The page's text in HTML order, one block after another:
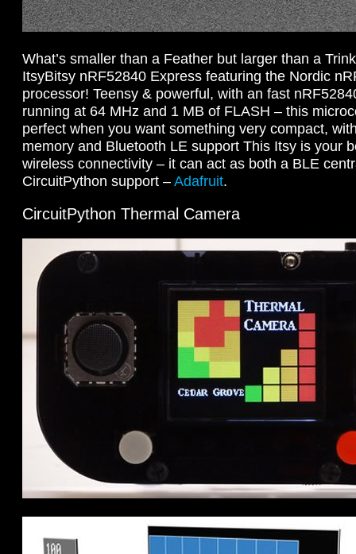
What’s smaller than a Feather but larger than a
ItsyBitsy nRF52840 Express featuring the Nordic
processor! Teensy & powerful, with an fast
running at 64 MHz and 1 MB of FLASH – this
perfect when you want something very compact,
memory and Bluetooth LE support This Itsy is your
wireless connectivity – it can act as both a BLE
CircuitPython support – Adafruit.
CircuitPython Thermal Camera